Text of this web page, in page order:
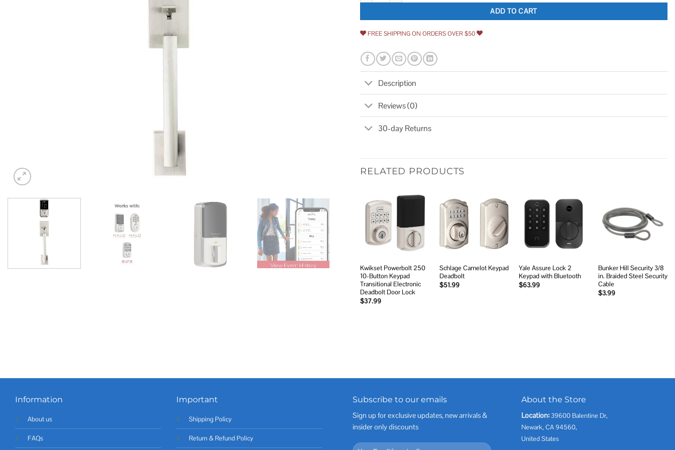
ADD TO CART
FREE SHIPPING ON ORDERS OVER $50
Description
Reviews (0)
30-day Returns
RELATED PRODUCTS
Kwikset Powerbolt 250
10-Button Keypad
Transitional Electronic
Deadbolt Door Lock
$37.99
wishlist
Schlage Camelot Keypad
Deadbolt
$51.99
wishlist
Yale Assure Lock 2
Keypad with Bluetooth
$63.99
Add to
wishlist
Bunker Hill Security 3/8
in. Braided Steel Security
Cable
$3.99
Information
About us
FAQs
Important
Shipping Policy
Return & Refund Policy
Subscribe to our emails
Sign up for exclusive updates, new arrivals &
insider only discounts
About the Store
Location: 39600 Balentine Dr,
Newark, CA 94560,
United States